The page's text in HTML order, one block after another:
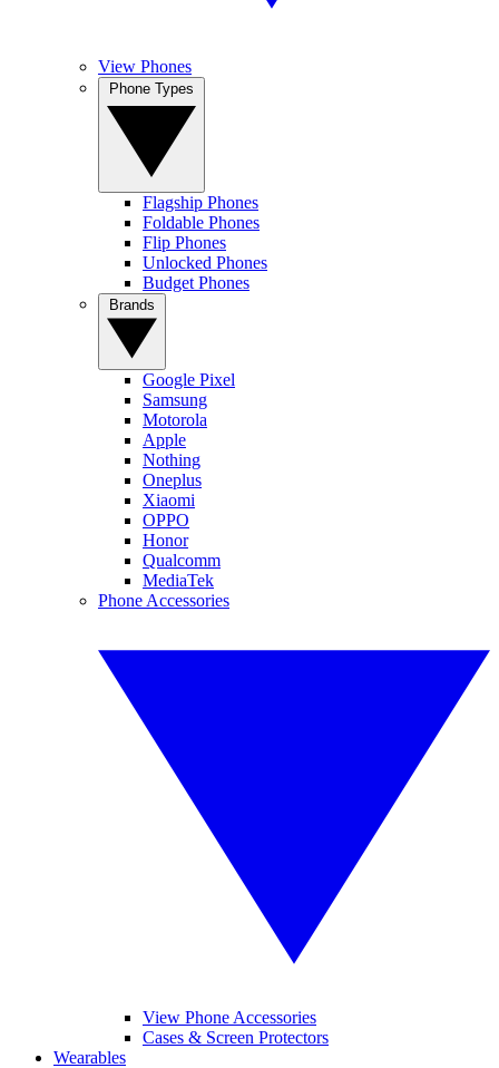
View Phones
Flagship Phones
Foldable Phones
Flip Phones
Unlocked Phones
Budget Phones
Google Pixel
Samsung
Motorola
Apple
Nothing
Oneplus
Xiaomi
OPPO
Honor
Qualcomm
MediaTek
Phone Accessories
View Phone Accessories
Cases & Screen Protectors
Wearables